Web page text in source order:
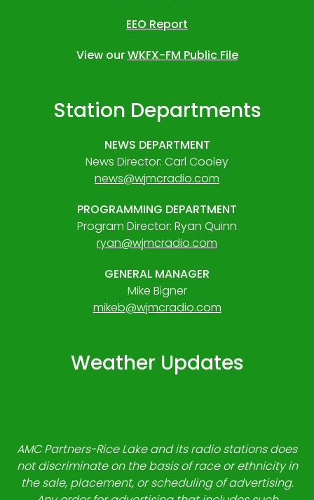
EEO Report
View ourWKFX-FM Public File
Station Departments
NEWS DEPARTMENT
News Director: Carl Cooley
news@wjmcradio.com
PROGRAMMING DEPARTMENT
Program Director: Ryan Quinn
ryan@wjmcradio.com
GENERAL MANAGER
Mike Bigner
mikeb@wjmcradio.com
Weather Updates
AMC Partners-Rice Lake and its radio stations does
not discriminate on the basis of race or ethnicity in
the sale, placement, or scheduling of advertising.